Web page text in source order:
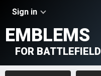
Sign in
EMBLEMS
FOR BATTLEFIELD